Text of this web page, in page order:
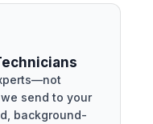
send to your
background-